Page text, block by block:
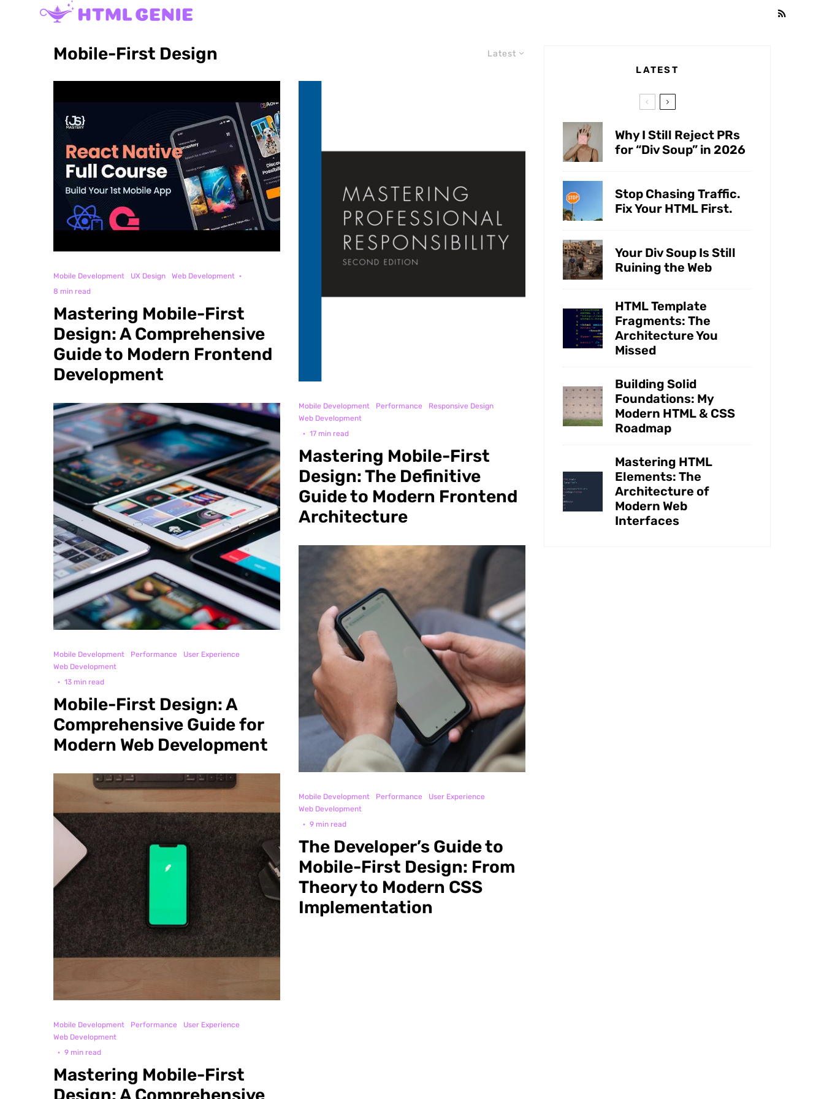
Latest
Mobile-First Design
Mobile Development UX Design Web Development ·
8 min read
Mastering Mobile-First
Design: A Comprehensive
Guide to Modern Frontend
Development
Mobile Development Performance
User Experience
Web Development
· 13 min read
Mobile-First Design: A
Comprehensive Guide for
Modern Web Development
Mobile Development Performance
User Experience
Web Development
· 9 min read
Mastering Mobile-First
Design: A Comprehensive
Mobile Development Performance
Responsive Design
Web Development
· 17 min read
Mastering Mobile-First
Design: The Definitive
Guide to Modern Frontend
Architecture
Mobile Development Performance
User Experience
Web Development
· 9 min read
The Developer’s Guide to
Mobile-First Design: From
Theory to Modern CSS
Implementation
LATEST
Why I Still Reject PRs
for “Div Soup” in 2026
Stop Chasing Traffic.
Fix Your HTML First.
Your Div Soup Is Still
Ruining the Web
HTML Template
Fragments: The
Architecture You
Missed
Building Solid
Foundations: My
Modern HTML & CSS
Roadmap
Mastering HTML
Elements: The
Architecture of
Modern Web
Interfaces